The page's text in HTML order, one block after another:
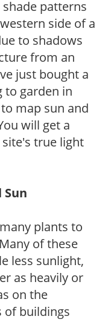
patterns
side of a
to shadows
from an
just bought a
to garden in
map sun and
will get a
true light
plants to
of these
less sunlight,
as heavily or
on the
of buildings